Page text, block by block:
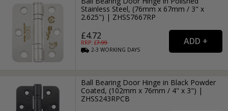
Stainless Steel, (76mm x 67mm / 3" x
2.625") | ZHSS7667RP
£4.72
RRP: £7.99
2-3WORKING DAYS
Ball Bearing Door Hinge in Black Powder
Coated, (102mm x 76mm / 4" x 3") |
ZHSS243RPCB